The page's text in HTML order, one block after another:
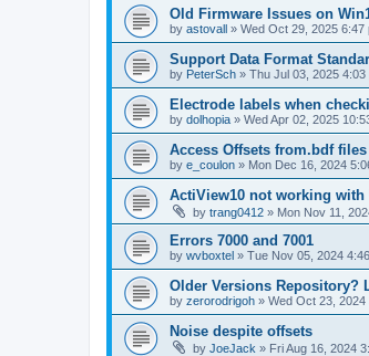
Old Firmware Issues on
by astovall » Wed Oct 29, 2025 6:47
Support Data Format
by PeterSch » Thu Jul 03, 2025 4:03
Electrode labels when
by dolhopia » Wed Apr 02, 2025
Access Offsets from.bdf files
by e_coulon » Mon Dec 16, 2024
ActiView10 not working with
by trang0412 » Mon Nov 11,
Errors 7000 and 7001
by wvboxtel » Tue Nov 05, 2024
Older Versions Repository?
by zerorodrigoh » Wed Oct 23, 2024
Noise despite offsets
by JoeJack » Fri Aug 16, 2024